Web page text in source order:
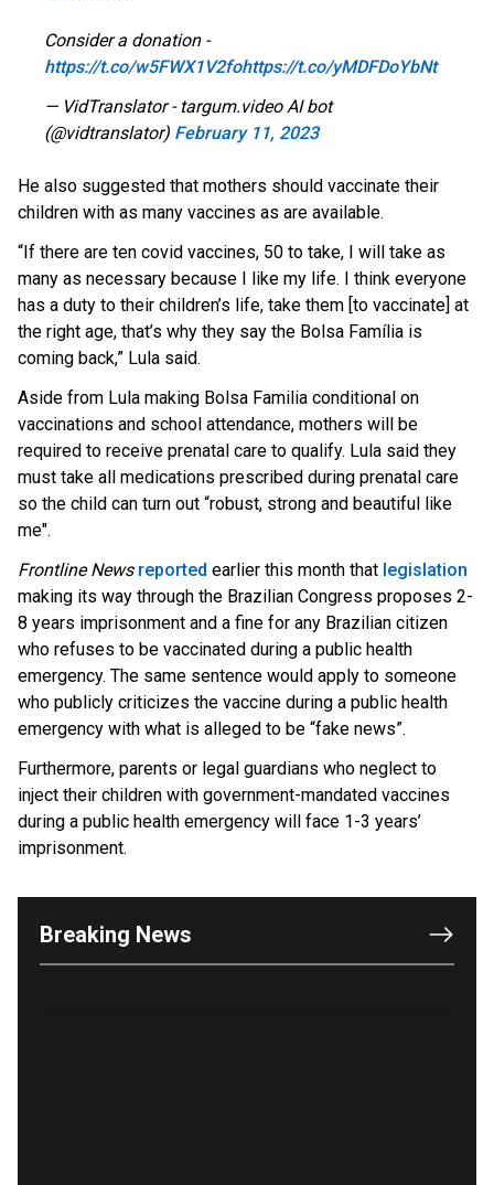
Consider a donation -
https://t.co/w5FWX1V2fohttps://t.co/yMDFDoYbNt
— VidTranslator - targum.video AI bot
(@vidtranslator) February 11, 2023
He also suggested that mothers should vaccinate their
children with as many vaccines as are available.
“If there are ten covid vaccines, 50 to take, I will take as
many as necessary because I like my life. I think everyone
has a duty to their children’s life, take them [to vaccinate] at
the right age, that’s why they say the Bolsa Família is
coming back,” Lula said.
Aside from Lula making Bolsa Familia conditional on
vaccinations and school attendance, mothers will be
required to receive prenatal care to qualify. Lula said they
must take all medications prescribed during prenatal care
so the child can turn out “robust, strong and beautiful like
me".
Frontline News reported earlier this month that legislation
making its way through the Brazilian Congress proposes 2-
8 years imprisonment and a fine for any Brazilian citizen
who refuses to be vaccinated during a public health
emergency. The same sentence would apply to someone
who publicly criticizes the vaccine during a public health
emergency with what is alleged to be “fake news”.
Furthermore, parents or legal guardians who neglect to
inject their children with government-mandated vaccines
during a public health emergency will face 1-3 years’
imprisonment.
Breaking News
OUTRAGE: DA Bragg Drops Charges on Nearly All
the Columbia Rioters Arrested
Oregon Track Coach Allegedly Fired for
Suggesting an ‘Open’ Category for ‘Transgender’